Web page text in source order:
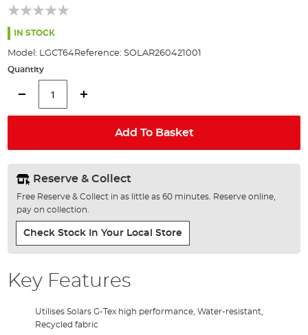
of
the
images
IN STOCK
Model: LGCT64Reference: SOLAR260421001
Quantity
Add To Basket
Reserve & Collect
Free Reserve & Collect in as little as 60 minutes. Reserve online,
pay on collection.
Check Stock In Your Local Store
Key Features
Utilises Solars G-Tex high performance, Water-resistant,
Recycled fabric